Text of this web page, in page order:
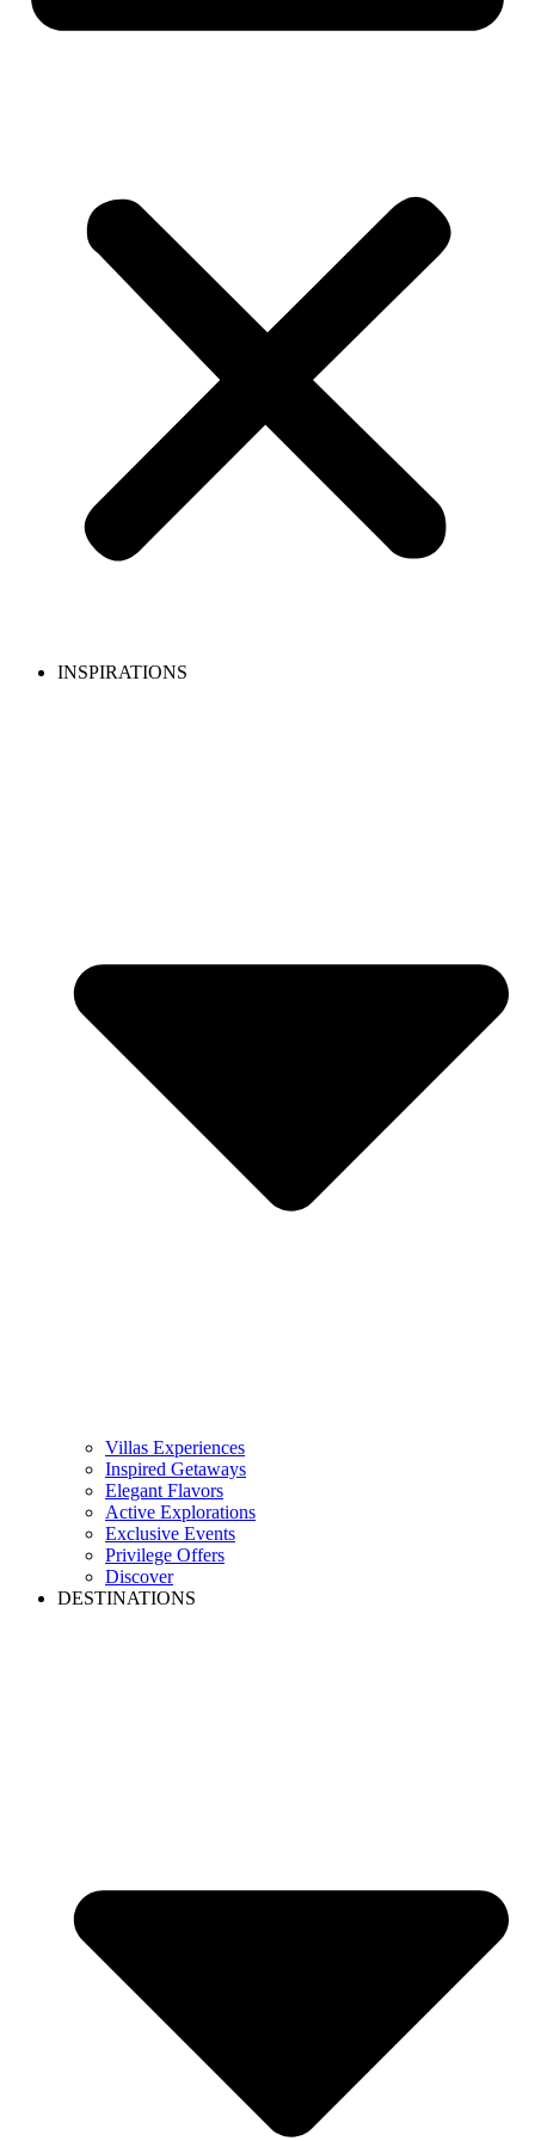
INSPIRATIONS
Villas Experiences
Inspired Getaways
Elegant Flavors
Active Explorations
Exclusive Events
Privilege Offers
Discover
DESTINATIONS